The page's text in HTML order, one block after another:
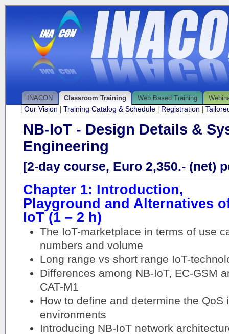
INACON Classroom Training Web Based Training
Our Vision Training Catalog & Schedule Registration
NB-IoT - Design Details &
Engineering
[2-day course, Euro 2,350.- (net)
Chapter 1: Introduction,
Playground and Alternatives
IoT (1 – 2 h)
The IoT-marketplace in terms of use
numbers and volume
Long range vs short range IoT-
Differences among NB-IoT, EC-GSM
CAT-M1
How to define and determine the QoS
environments
Introducing NB-IoT network